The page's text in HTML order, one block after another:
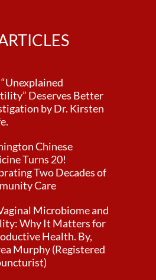
Deserves Better
by Dr. Kirsten
Chinese
Turns 20!
Two Decades of
Care
Microbiome and
Why It Matters for
Health. By,
Murphy (Registered